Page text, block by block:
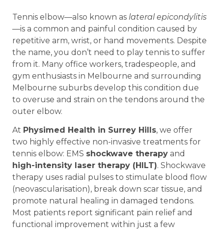
Tennis elbow—also known as lateral epicondylitis
—is a common and painful condition caused by
repetitive arm, wrist, or hand movements. Despite
the name, you don’t need to play tennis to suffer
from it. Many office workers, tradespeople, and
gym enthusiasts in Melbourne and surrounding
Melbourne suburbs develop this condition due
to overuse and strain on the tendons around the
outer elbow.
At Physimed Health in Surrey Hills, we offer
two highly effective non-invasive treatments for
tennis elbow: EMS shockwave therapy and
high-intensity laser therapy (HILT). Shockwave
therapy uses radial pulses to stimulate blood flow
(neovascularisation), break down scar tissue, and
promote natural healing in damaged tendons.
Most patients report significant pain relief and
functional improvement within just a few